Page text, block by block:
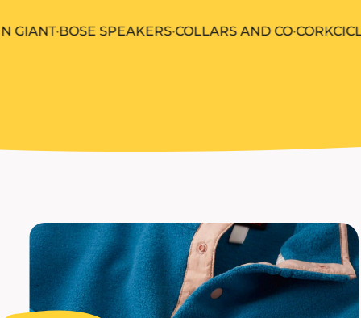
•BOSE SPEAKERS•COLLARS AND CO•CORKCICLE